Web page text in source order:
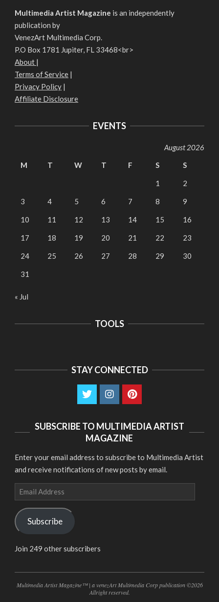
Multimedia Artist Magazine is an independently
publication by
VenezArt Multimedia Corp.
P.O Box 1781 Jupiter, FL 33468<br>
About |
Terms of Service |
Privacy Policy |
Affiliate Disclosure
EVENTS
August 2026
M
T W T F S S
1 2
3 4 5 6 7 8 9
10 11 12 13 14 15 16
17 18 19 20 21 22 23
24 25 26 27 28 29 30
31
« Jul
TOOLS
STAY CONNECTED
SUBSCRIBE TO MULTIMEDIA ARTIST
MAGAZINE
Enter your email address to subscribe to Multimedia Artist
and receive notifications of new posts by email.
Email
Address
Subscribe
Join 249 other subscribers
Multimedia Artist Magazine™ | a venezArt Multimedia Corp publication ©2026
Allright reserved.